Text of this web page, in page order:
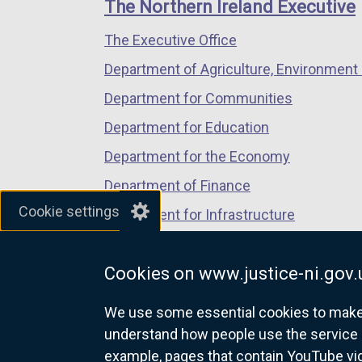
Cookie settings
Cookies on www.justice-
We use some essential cookies to
understand how people use the
example, pages that contain YouTube
/
tab)
/
/
The Northern Ireland Executive
The Executive Office
Department of Agriculture, Environment
Department for Communities
Department for Education
Department for the Economy
Department of Finance
Department for Infrastructure
Department of Justice